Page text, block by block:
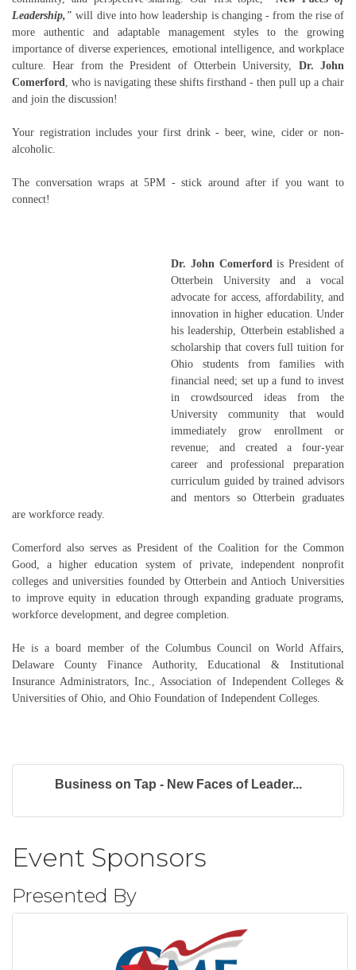
Leadership," will dive into how leadership is changing - from the rise of
more authentic and adaptable management styles to the growing
importance of diverse experiences, emotional intelligence, and workplace
culture. Hear from the President of Otterbein University, Dr. John
Comerford, who is navigating these shifts firsthand - then pull up a chair
and join the discussion!
Your registration includes your first drink - beer, wine, cider or non-
alcoholic.
The conversation wraps at 5PM - stick around after if you want to
connect!
Dr. John Comerfordis President of
Otterbein University and a vocal
advocate for access, affordability, and
innovation in higher education. Under
his leadership, Otterbein established a
scholarship that covers full tuition for
Ohio students from families with
financial need; set up a fund to invest
in crowdsourced ideas from the
University community that would
immediately grow enrollment or
revenue; and created a four-year
career and professional preparation
curriculum guided by trained advisors
and mentors so Otterbein graduates
are workforce ready.
Comerford also serves as President of the Coalition for the Common
Good, a higher education system of private, independent nonprofit
colleges and universities founded by Otterbein and Antioch Universities
to improve equity in education through expanding graduate programs,
workforce development, and degree completion.
He is a board member of the Columbus Council on World Affairs,
Delaware County Finance Authority, Educational & Institutional
Insurance Administrators, Inc., Association of Independent Colleges &
Universities of Ohio, and Ohio Foundation of Independent Colleges.
Business on Tap - New Faces of Leader...
Event Sponsors
Presented By